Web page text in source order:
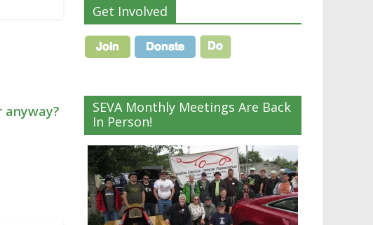
anyway?
Get Involved
SEVA Monthly Meetings Are Back
In Person!